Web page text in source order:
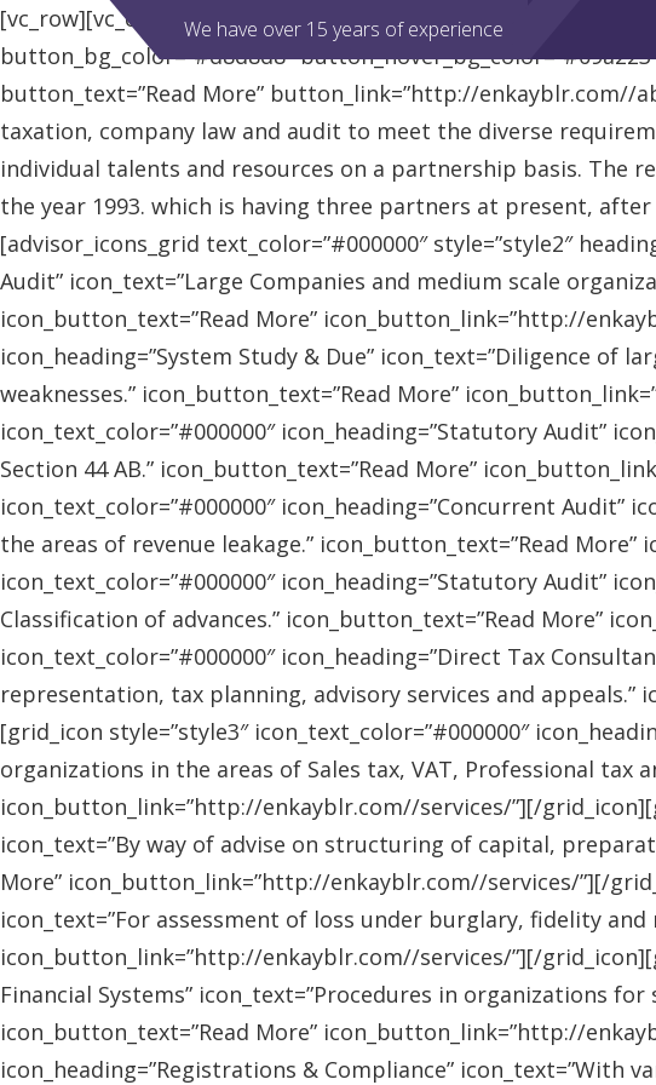
We have over 15 years of experience
[vc_row][vc_column][advisor_slider][/vc_column][/
button_bg_color=”#d8d8d8″
button_text=”Read More” button_link=”http://enkayblr.com//
taxation, company law and audit to meet the diverse
individual talents and resources on a partnership basis. The
the year 1993. which is having three partners at present,
[advisor_icons_grid text_color=”#000000″ style=”style2″
Audit” icon_text=”Large Companies and medium scale
icon_button_text=”Read More” icon_button_link=”http://
icon_heading=”System Study & Due” icon_text=”Diligence
weaknesses.” icon_button_text=”Read More”
icon_text_color=”#000000″ icon_heading=”Statutory Audit”
Section 44 AB.” icon_button_text=”Read More”
icon_text_color=”#000000″ icon_heading=”Concurrent
the areas of revenue leakage.” icon_button_text=”Read
icon_text_color=”#000000″ icon_heading=”Statutory Audit”
Classification of advances.” icon_button_text=”Read More”
icon_text_color=”#000000″ icon_heading=”Direct Tax
representation, tax planning, advisory services and
[grid_icon style=”style3″ icon_text_color=”#000000″
organizations in the areas of Sales tax, VAT, Professional tax
icon_button_link=”http://enkayblr.com//services/”][/
icon_text=”By way of advise on structuring of capital,
More” icon_button_link=”http://enkayblr.com//services/”][/
icon_text=”For assessment of loss under burglary, fidelity
icon_button_link=”http://enkayblr.com//services/”][/
Financial Systems” icon_text=”Procedures in organizations
icon_button_text=”Read More” icon_button_link=”http://
icon_heading=”Registrations & Compliance”